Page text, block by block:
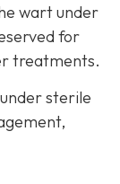
wart under
for
treatments.
sterile